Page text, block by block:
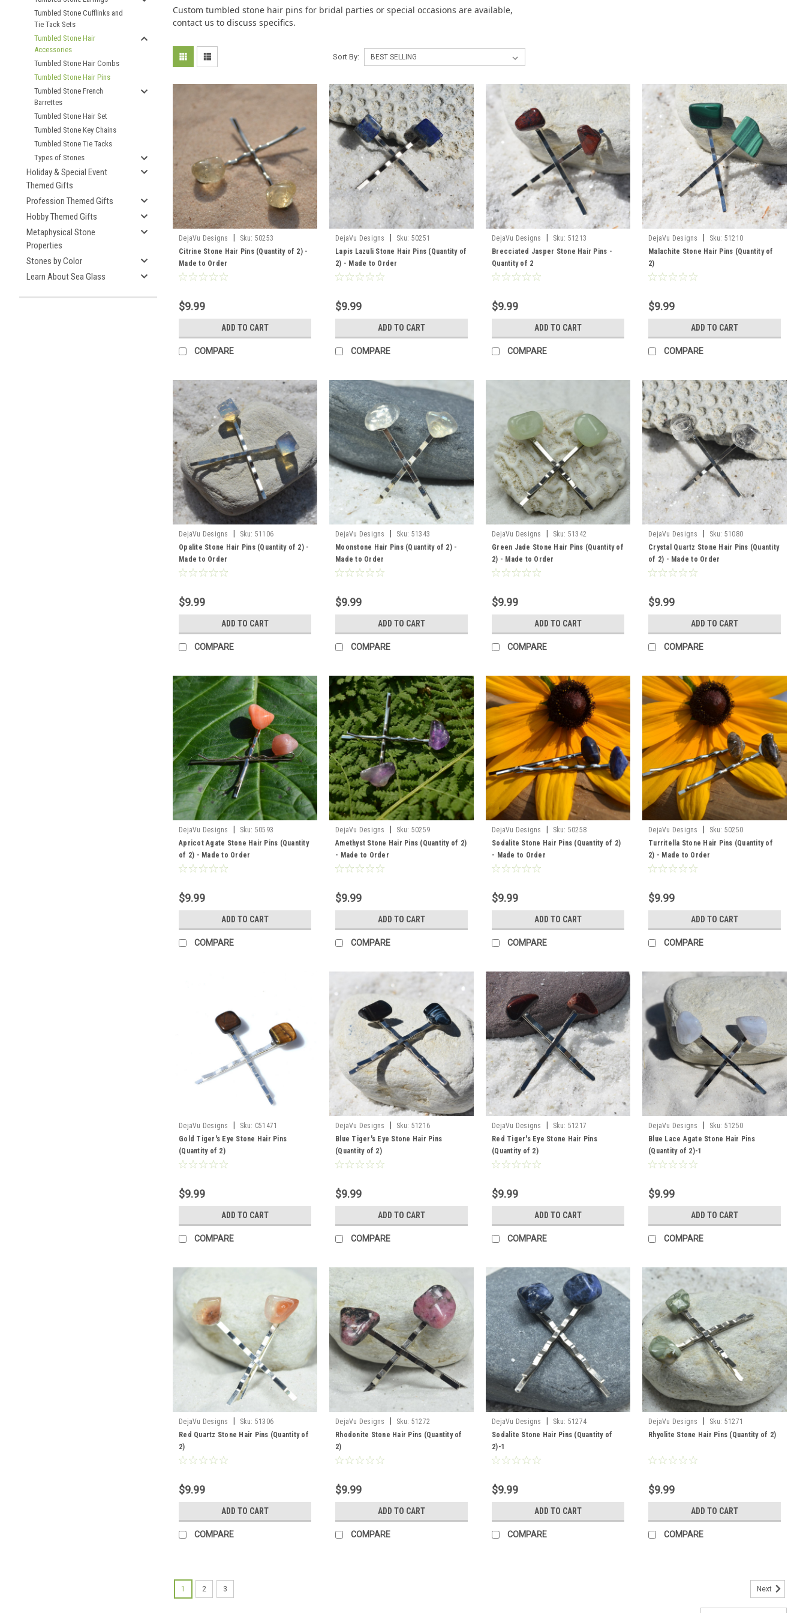
Tumbled Stone Cufflinks and
Tie Tack Sets
Tumbled Stone Hair
Accessories
Tumbled Stone Hair Combs
Tumbled Stone Hair Pins
Tumbled Stone French
Barrettes
Tumbled Stone Hair Set
Tumbled Stone Key Chains
Tumbled Stone Tie Tacks
Types of Stones
Holiday & Special Event
Themed Gifts
Profession Themed Gifts
Hobby Themed Gifts
Metaphysical Stone
Properties
Stones by Color
Learn About Sea Glass
Custom tumbled stone hair pins for bridal parties or special occasions are available,
contact us to discuss specifics.
Sort By:
DejaVu Designs Sku: 50253
Citrine Stone Hair Pins (Quantity of 2) -
Made to Order
$9.99
ADD TO CART
COMPARE
DejaVu Designs Sku: 50251
Lapis Lazuli Stone Hair Pins (Quantity of
2) - Made to Order
$9.99
ADD TO CART
COMPARE
DejaVu Designs Sku: 51213
Brecciated Jasper Stone Hair Pins -
Quantity of 2
$9.99
ADD TO CART
COMPARE
DejaVu Designs Sku: 51210
Malachite Stone Hair Pins (Quantity of
2)
$9.99
ADD TO CART
COMPARE
DejaVu Designs Sku: 51106
Opalite Stone Hair Pins (Quantity of 2) -
Made to Order
$9.99
ADD TO CART
COMPARE
DejaVu Designs Sku: 51343
Moonstone Hair Pins (Quantity of 2) -
Made to Order
$9.99
ADD TO CART
COMPARE
DejaVu Designs Sku: 51342
Green Jade Stone Hair Pins (Quantity of
2) - Made to Order
$9.99
ADD TO CART
COMPARE
DejaVu Designs Sku: 51080
Crystal Quartz Stone Hair Pins (Quantity
of 2) - Made to Order
$9.99
ADD TO CART
COMPARE
DejaVu Designs Sku: 50593
Apricot Agate Stone Hair Pins (Quantity
of 2) - Made to Order
$9.99
ADD TO CART
COMPARE
DejaVu Designs Sku: 50259
Amethyst Stone Hair Pins (Quantity of 2)
- Made to Order
$9.99
ADD TO CART
COMPARE
DejaVu Designs Sku: 50258
Sodalite Stone Hair Pins (Quantity of 2)
- Made to Order
$9.99
ADD TO CART
COMPARE
DejaVu Designs Sku: 50250
Turritella Stone Hair Pins (Quantity of
2) - Made to Order
$9.99
ADD TO CART
COMPARE
DejaVu Designs Sku: C51471
Gold Tiger's Eye Stone Hair Pins
(Quantity of 2)
$9.99
ADD TO CART
COMPARE
DejaVu Designs Sku: 51216
Blue Tiger's Eye Stone Hair Pins
(Quantity of 2)
$9.99
ADD TO CART
COMPARE
DejaVu Designs Sku: 51217
Red Tiger's Eye Stone Hair Pins
(Quantity of 2)
$9.99
ADD TO CART
COMPARE
DejaVu Designs Sku: 51250
Blue Lace Agate Stone Hair Pins
(Quantity of 2)-1
$9.99
ADD TO CART
COMPARE
DejaVu Designs Sku: 51306
Red Quartz Stone Hair Pins (Quantity of
2)
$9.99
ADD TO CART
COMPARE
DejaVu Designs Sku: 51272
Rhodonite Stone Hair Pins (Quantity of
2)
$9.99
ADD TO CART
COMPARE
DejaVu Designs Sku: 51274
Sodalite Stone Hair Pins (Quantity of
2)-1
$9.99
ADD TO CART
COMPARE
DejaVu Designs Sku: 51271
Rhyolite Stone Hair Pins (Quantity of 2)
$9.99
ADD TO CART
COMPARE
1 2 3 Next